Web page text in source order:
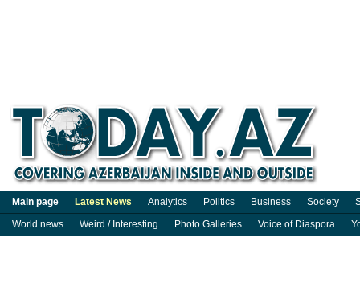
Main page Latest News Analytics Politics Business Society
World news
Weird / Interesting Photo Galleries Voice of Diaspora